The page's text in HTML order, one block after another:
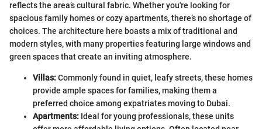
reflects the area’s cultural fabric. Whether you're looking for
spacious family homes or cozy apartments, there’s no shortage of
choices. The architecture here boasts a mix of traditional and
modern styles, with many properties featuring large windows and
green spaces that create an inviting atmosphere.
Villas:Commonly found in quiet, leafy streets, these homes
provide ample spaces for families, making them a
preferred choice among expatriates moving to Dubai.
Apartments: Ideal for young professionals, these units